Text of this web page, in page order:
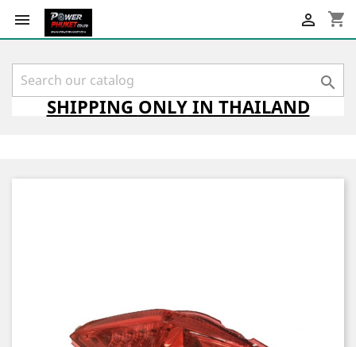
 shopping_cart


SHIPPING ONLYIN THAILAND